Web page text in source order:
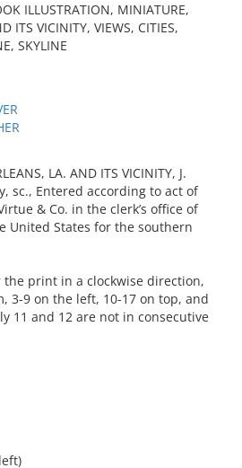
ILLUSTRATION, MINIATURE,
ITS VICINITY, VIEWS, CITIES,
SKYLINE
LA. AND ITS VICINITY, J.
sc., Entered according to act of
& Co. in the clerk’s office of
United States for the southern
print in a clockwise direction,
3-9 on the left, 10-17 on top, and
11 and 12 are not in consecutive